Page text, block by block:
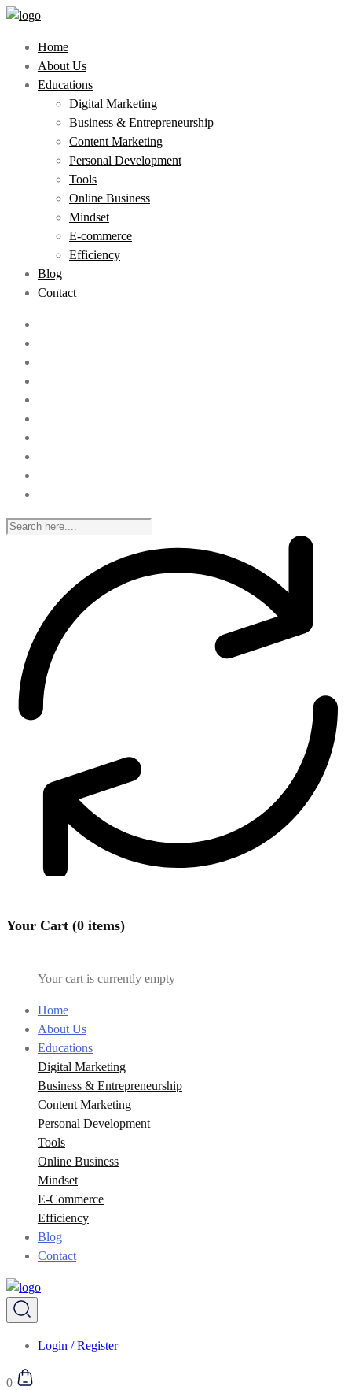
Home
About Us
Educations
Digital Marketing
Business & Entrepreneurship
Content Marketing
Personal Development
Tools
Online Business
Mindset
E-commerce
Efficiency
Blog
Contact
Your Cart (0 items)
Your cart is currently empty
Home
About Us
Educations
Digital Marketing
Business & Entrepreneurship
Content Marketing
Personal Development
Tools
Online Business
Mindset
E-Commerce
Efficiency
Blog
Contact
Login / Register
0